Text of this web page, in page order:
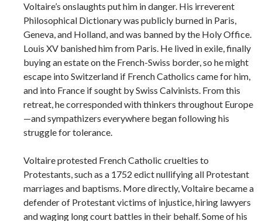
Voltaire’s onslaughts put him in danger. His irreverent
Philosophical Dictionary was publicly burned in Paris,
Geneva, and Holland, and was banned by the Holy Office.
Louis XV banished him from Paris. He lived in exile, finally
buying an estate on the French-Swiss border, so he might
escape into Switzerland if French Catholics came for him,
and into France if sought by Swiss Calvinists. From this
retreat, he corresponded with thinkers throughout Europe
—and sympathizers everywhere began following his
struggle for tolerance.
Voltaire protested French Catholic cruelties to
Protestants, such as a 1752 edict nullifying all Protestant
marriages and baptisms. More directly, Voltaire became a
defender of Protestant victims of injustice, hiring lawyers
and waging long court battles in their behalf. Some of his